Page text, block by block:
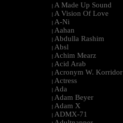
| A Made Up Sound
| A Vision Of Love
| A-Ni
| Aahan
| Abdulla Rashim
| Absl
| Achim Mearz
| Acid Arab
| Acronym W. Korridor
| Actress
| Ada
| Adam Beyer
| Adam X
| ADMX-71